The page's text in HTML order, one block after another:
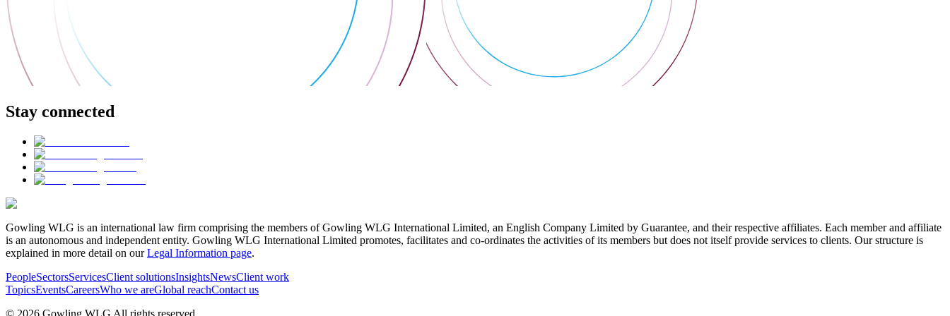
Stay connected
Gowling WLG is an international law firm comprising the members of Gowling WLG International Limited, an English Company Limited by Guarantee, and their respective affiliates. Each member and affiliate
is an autonomous and independent entity. Gowling WLG International Limited promotes, facilitates and co-ordinates the activities of its members but does not itself provide services to clients. Our structure is
explained in more detail on ourLegal Information page.
PeopleSectorsServicesClient solutionsInsightsNewsClient work
TopicsEventsCareersWho we areGlobal reachContact us